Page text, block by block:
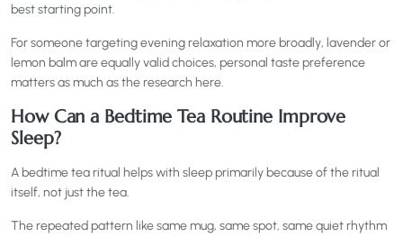
best starting point.
For someone targeting evening relaxation more broadly, lavender or
lemon balm are equally valid choices, personal taste preference
matters as much as the research here.
How Can a Bedtime Tea Routine Improve
Sleep?
A bedtime tea ritual helps with sleep primarily because of the ritual
itself, not just the tea.
The repeated pattern like same mug, same spot, same quiet rhythm